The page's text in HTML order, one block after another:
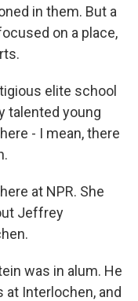
in them. But a
on a place,
elite school
talented young
- I mean, there
at NPR. She
Jeffrey
was in alum. He
at Interlochen, and